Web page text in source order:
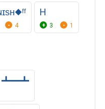
4
Ꮋ
3 1
┻━┻